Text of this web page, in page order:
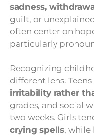
sadness,
guilt, or
often center on
particularly
Recognizing
different lens.
irritability rather
grades, and social
two weeks. Girls
crying spells, while